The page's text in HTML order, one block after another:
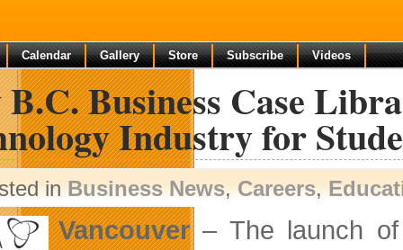
Calendar Gallery Store Subscribe Videos
B.C. Business Case
Industry for
inBusiness News,Careers,
Vancouver– The launch of